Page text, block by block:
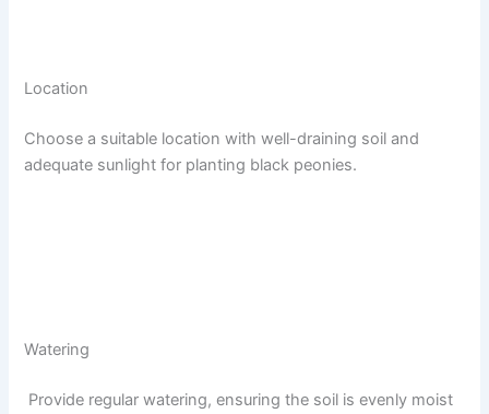
Location
Choose a suitable location with well-draining soil and
adequate sunlight for planting black peonies.
Watering
Provide regular watering, ensuring the soil is evenly moist